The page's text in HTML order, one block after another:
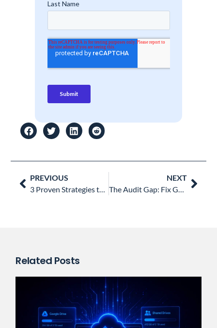
Prev
PREVIOUS
3 Proven Strategies to Build the Best Google Shared Drive Structure for Your Organization
NEXT
The Audit Gap: Fix Google Workspace Reporting with Visual Data
Next
Related Posts